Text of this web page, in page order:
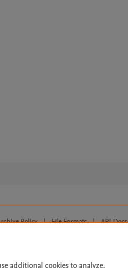
Policy | File Formats | API Docs
additional cookies to analyze,